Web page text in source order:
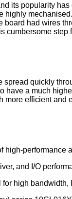
its popularity
had wires
quickly
a much
more efficient
performance
and I/O
high